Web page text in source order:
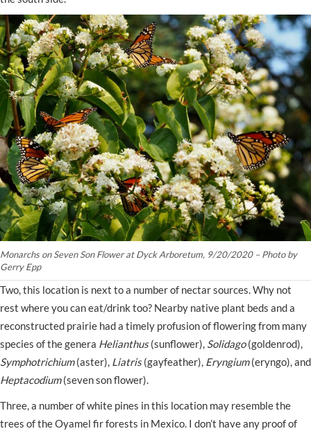
Monarchs on Seven Son Flower at Dyck Arboretum, 9/20/2020 – Photo by
Gerry Epp
Two, this location is next to a number of nectar sources. Why not
rest where you can eat/drink too? Nearby native plant beds and a
reconstructed prairie had a timely profusion of flowering from many
species of the genera Helianthus(sunflower), Solidago(goldenrod),
Symphotrichium(aster), Liatris(gayfeather), Eryngium(eryngo), and
Heptacodium(seven son flower).
Three, a number of white pines in this location may resemble the
trees of the Oyamel fir forests in Mexico. I don’t have any proof of